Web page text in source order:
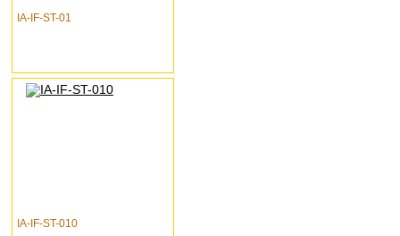
IA-IF-ST-01
IA-IF-ST-010